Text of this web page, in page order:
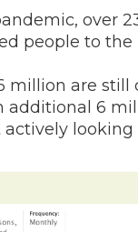
over
people to
million are
additional 6
actively